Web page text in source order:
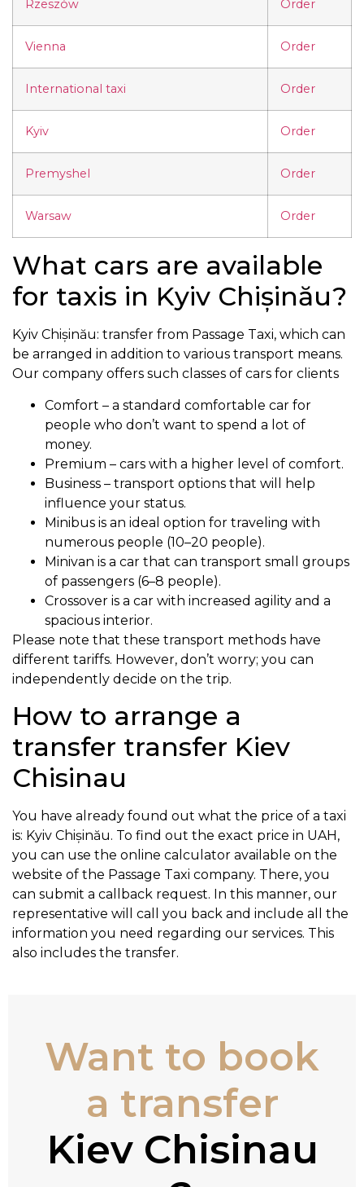
Rzeszów Order
Vienna Order
International taxi Order
Kyiv Order
Premyshel Order
Warsaw Order
What cars are available
for taxis in Kyiv Chișinău?
Kyiv Chișinău: transfer from Passage Taxi, which can
be arranged in addition to various transport means.
Our company offers such classes of cars for clients
Comfort – a standard comfortable car for
people who don’t want to spend a lot of
money.
Premium – cars with a higher level of comfort.
Business – transport options that will help
influence your status.
Minibus is an ideal option for traveling with
numerous people (10–20 people).
Minivan is a car that can transport small groups
of passengers (6–8 people).
Crossover is a car with increased agility and a
spacious interior.
Please note that these transport methods have
different tariffs. However, don’t worry; you can
independently decide on the trip.
How to arrange a
transfer transfer Kiev
Chisinau
You have already found out what the price of a taxi
is: Kyiv Chișinău. To find out the exact price in UAH,
you can use the online calculator available on the
website of the Passage Taxi company. There, you
can submit a callback request. In this manner, our
representative will call you back and include all the
information you need regarding our services. This
also includes the transfer.
Want to book
a transfer
Kiev Chisinau